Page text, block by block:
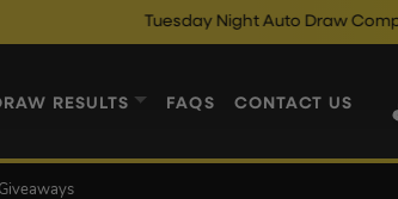
Tuesday Night Auto Draw Comps Close @
RESULTS FAQS CONTACT US